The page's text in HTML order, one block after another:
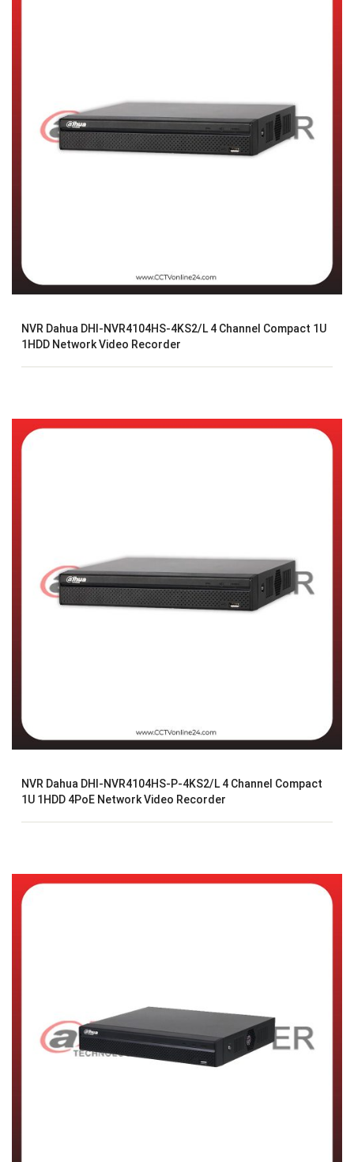
NVR Dahua DHI-NVR4104HS-4KS2/L 4 Channel Compact 1U
1HDD Network Video Recorder
NVR Dahua DHI-NVR4104HS-P-4KS2/L 4 Channel Compact
1U 1HDD 4PoE Network Video Recorder